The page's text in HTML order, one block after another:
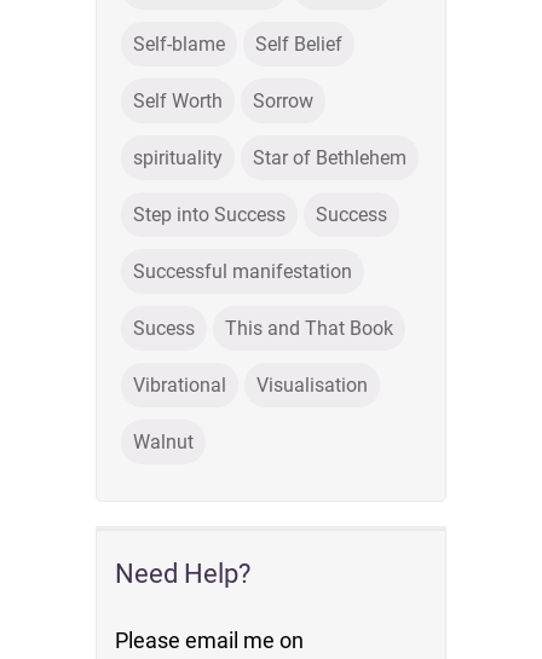
Self-blame Self Belief
Self Worth Sorrow
spirituality Star of Bethlehem
Step into Success Success
Successful manifestation
Sucess This and That Book
Vibrational Visualisation
Walnut
Need Help?
Please email me on